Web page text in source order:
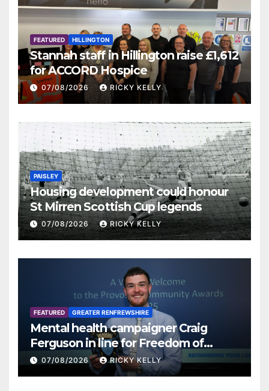
FEATURED HILLINGTON
Stannah staff in Hillington raise £1,612
for ACCORD Hospice
07/08/2026 RICKY KELLY
PAISLEY
Housing development could honour
St Mirren Scottish Cup legends
07/08/2026 RICKY KELLY
FEATURED GREATER RENFREWSHIRE
Mental health campaigner Craig
Ferguson in line for Freedom of
Renfrewshire
07/08/2026 RICKY KELLY